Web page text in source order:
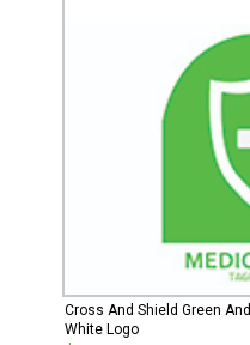
Cross And Shield Green And
White Logo